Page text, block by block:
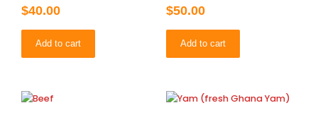
$40.00
Add to cart
$50.00
Add to cart
This
Price
This